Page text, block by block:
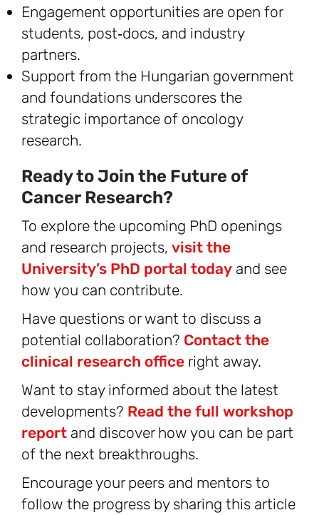
Engagement opportunities are open for
students, post‑docs, and industry
partners.
Support from the Hungarian government
and foundations underscores the
strategic importance of oncology
research.
Ready to Join the Future of
Cancer Research?
To explore the upcoming PhD openings
and research projects, visit the
University’s PhD portal today and see
how you can contribute.
Have questions or want to discuss a
potential collaboration? Contact the
clinical research office right away.
Want to stay informed about the latest
developments? Read the full workshop
report and discover how you can be part
of the next breakthroughs.
Encourage your peers and mentors to
follow the progress by sharing this article